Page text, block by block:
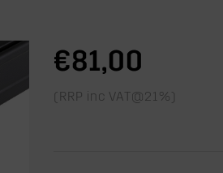
€81,00
(RRP inc VAT@21%)